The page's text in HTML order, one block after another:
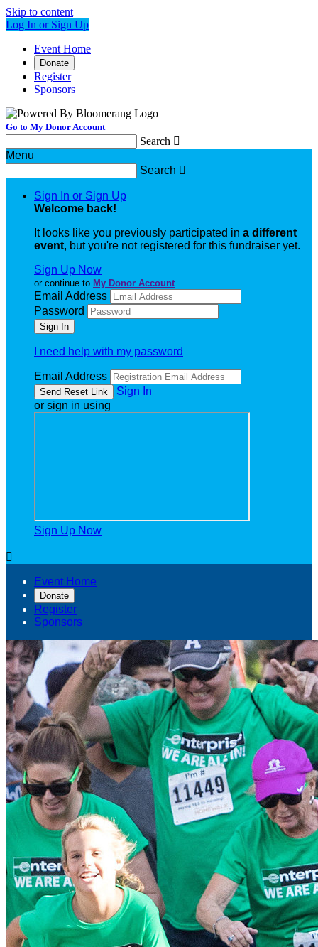
Skip to content
Log In or Sign Up
Event Home
Donate
Register
Sponsors
Go to My Donor Account
Search 
Menu
Search 
Sign In or Sign Up
Welcome back!
It looks like you previously participated in a different
event, but you're not registered for this fundraiser yet.
Sign Up Now
or continue to My Donor Account
Email Address
Password
I need help with my password
Email Address
Sign In
or sign in using
Sign Up Now

Event Home
Donate
Register
Sponsors